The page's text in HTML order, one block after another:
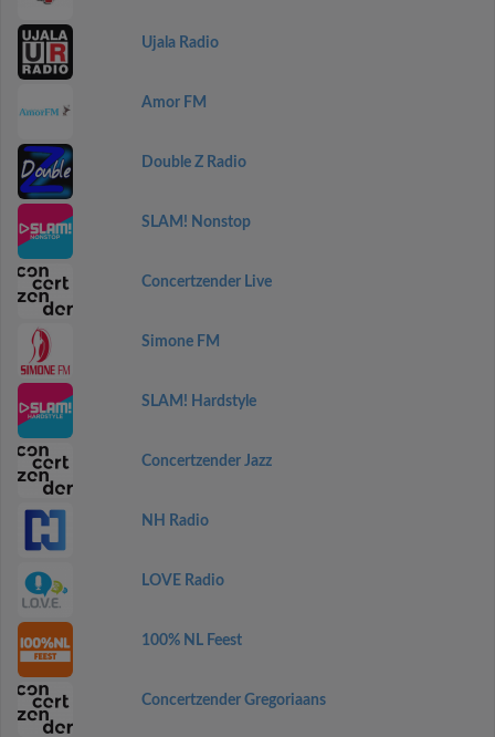
Ujala Radio
Amor FM
Double Z Radio
SLAM! Nonstop
Concertzender Live
Simone FM
SLAM! Hardstyle
Concertzender Jazz
NH Radio
LOVE Radio
100% NL Feest
Concertzender Gregoriaans